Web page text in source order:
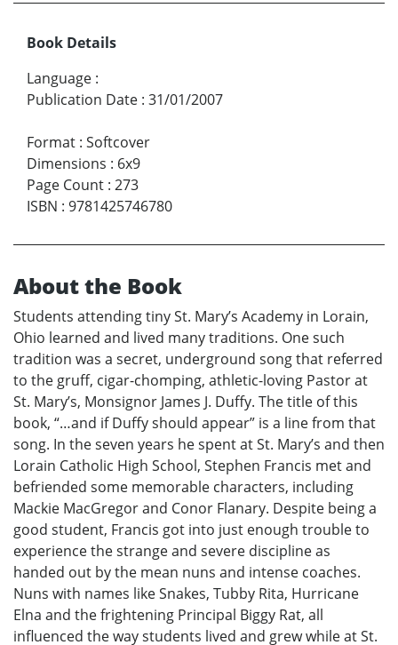
Book Details
Language :
Publication Date : 31/01/2007
Format : Softcover
Dimensions : 6x9
Page Count : 273
ISBN : 9781425746780
About the Book
Students attending tiny St. Mary’s Academy in Lorain,
Ohio learned and lived many traditions. One such
tradition was a secret, underground song that referred
to the gruff, cigar-chomping, athletic-loving Pastor at
St. Mary’s, Monsignor James J. Duffy. The title of this
book, “…and if Duffy should appear” is a line from that
song. In the seven years he spent at St. Mary’s and then
Lorain Catholic High School, Stephen Francis met and
befriended some memorable characters, including
Mackie MacGregor and Conor Flanary. Despite being a
good student, Francis got into just enough trouble to
experience the strange and severe discipline as
handed out by the mean nuns and intense coaches.
Nuns with names like Snakes, Tubby Rita, Hurricane
Elna and the frightening Principal Biggy Rat, all
influenced the way students lived and grew while at St.